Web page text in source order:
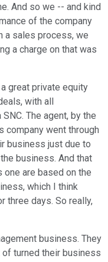
And so we -- and kind
of the company
a sales process, we
a charge on that was
great private equity
with all
The agent, by the
company went through
business just due to
business. And that
one are based on the
which I think
three days. So really,
business. They
of turned their business